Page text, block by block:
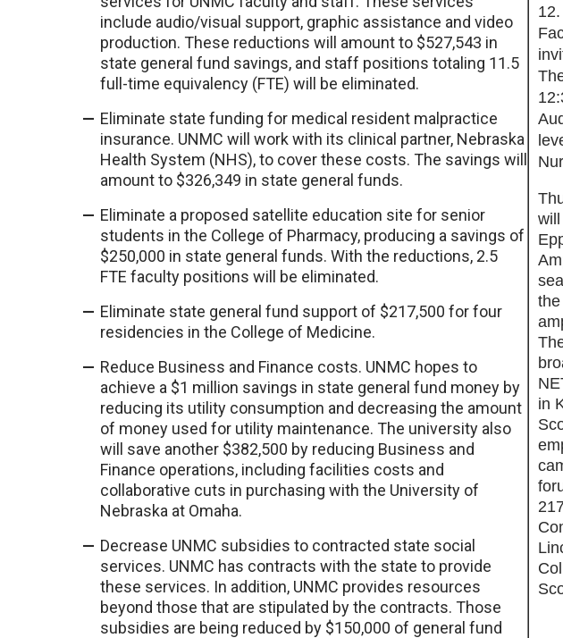
12.
in
include audio/visual support, graphic assistance and video
production. These reductions will amount to $527,543 in
state general fund savings, and staff positions totaling 11.5
full-time equivalency (FTE) will be eliminated.
Eliminate state funding for medical resident malpractice
insurance. UNMC will work with its clinical partner, Nebraska
Health System (NHS), to cover these costs. The savings will
amount to $326,349 in state general funds.
Eliminate a proposed satellite education site for senior
students in the College of Pharmacy, producing a savings of
$250,000 in state general funds. With the reductions, 2.5
FTE faculty positions will be eliminated.
Eliminate state general fund support of $217,500 for four
residencies in the College of Medicine.
Reduce Business and Finance costs. UNMC hopes to
achieve a $1 million savings in state general fund money by
reducing its utility consumption and decreasing the amount
of money used for utility maintenance. The university also
will save another $382,500 by reducing Business and
Finance operations, including facilities costs and
collaborative cuts in purchasing with the University of
Nebraska at Omaha.
Decrease UNMC subsidies to contracted state social
services. UNMC has contracts with the state to provide
these services. In addition, UNMC provides resources
beyond those that are stipulated by the contracts. Those
subsidies are being reduced by $150,000 of general fund